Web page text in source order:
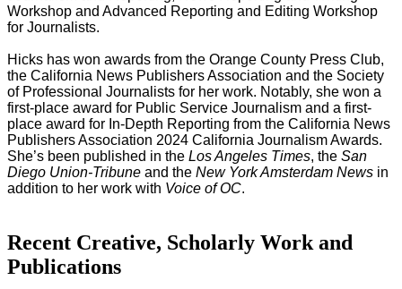
Workshop and Advanced Reporting and Editing Workshop
for Journalists.
Hicks has won awards from the Orange County Press Club,
the California News Publishers Association and the Society
of Professional Journalists for her work. Notably, she won a
first-place award for Public Service Journalism and a first-
place award for In-Depth Reporting from the California News
Publishers Association 2024 California Journalism Awards.
She’s been published in the Los Angeles Times, the San
Diego Union-Tribune and the New York Amsterdam News in
addition to her work with Voice of OC.
Recent Creative, Scholarly Work and
Publications